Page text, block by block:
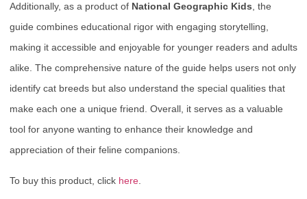
Additionally, as a product of National Geographic Kids , the
guide combines educational rigor with engaging storytelling,
making it accessible and enjoyable for younger readers and adults
alike. The comprehensive nature of the guide helps users not only
identify cat breeds but also understand the special qualities that
make each one a unique friend. Overall, it serves as a valuable
tool for anyone wanting to enhance their knowledge and
appreciation of their feline companions.
To buy this product, click here